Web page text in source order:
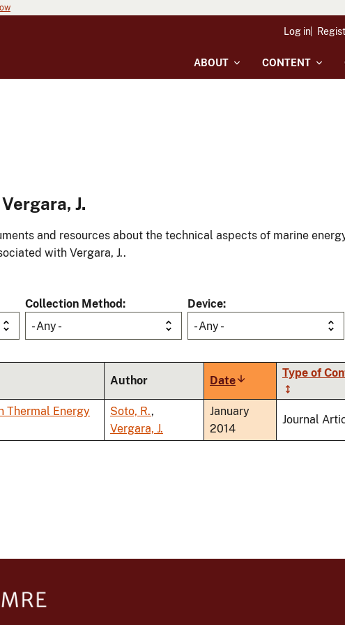
ABOUT CONTENT
Log in
J.
and resources about the technical aspects of marine
with Vergara, J..
Collection Method
- Any -
Device
- Any -
Author DateSort
ascending
Type of
Thermal Energy
Soto, R.,
Vergara, J.
January
2014
Journal